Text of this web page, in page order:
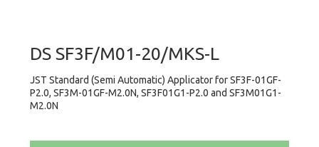
DS SF3F/M01-20/MKS-L
JST Standard (Semi Automatic) Applicator for SF3F-01GF-
P2.0, SF3M-01GF-M2.0N, SF3F01G1-P2.0 and SF3M01G1-
M2.0N